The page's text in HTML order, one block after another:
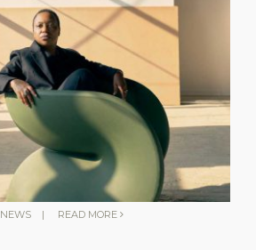
NEWS | READ MORE